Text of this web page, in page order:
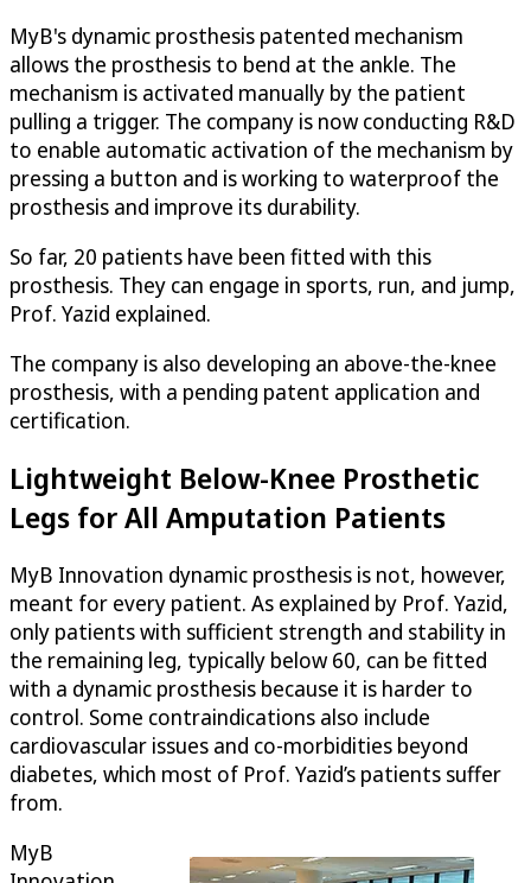
MyB's dynamic prosthesis patented mechanism
allows the prosthesis to bend at the ankle. The
mechanism is activated manually by the patient
pulling a trigger. The company is now conducting R&D
to enable automatic activation of the mechanism by
pressing a button and is working to waterproof the
prosthesis and improve its durability.
So far, 20 patients have been fitted with this
prosthesis. They can engage in sports, run, and jump,
Prof. Yazid explained.
The company is also developing an above-the-knee
prosthesis, with a pending patent application and
certification.
Lightweight Below-Knee Prosthetic
Legs for All Amputation Patients
MyB Innovation dynamic prosthesis is not, however,
meant for every patient. As explained by Prof. Yazid,
only patients with sufficient strength and stability in
the remaining leg, typically below 60, can be fitted
with a dynamic prosthesis because it is harder to
control. Some contraindications also include
cardiovascular issues and co-morbidities beyond
diabetes, which most of Prof. Yazid’s patients suffer
from.
MyB